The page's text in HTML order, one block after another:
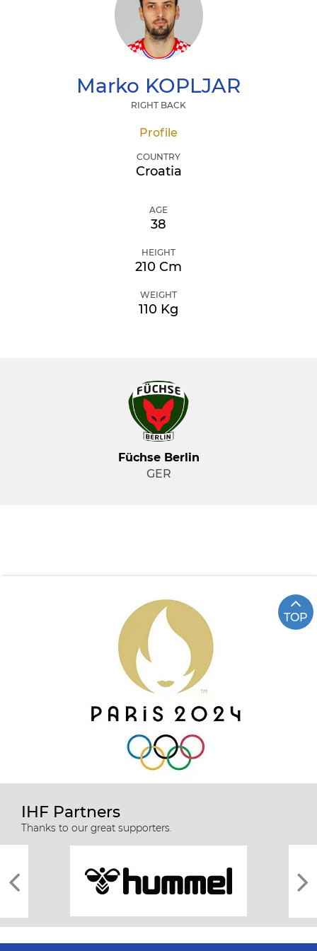
Marko KOPLJAR
RIGHT BACK
Profile
COUNTRY
Croatia
AGE
38
HEIGHT
210 Cm
WEIGHT
110 Kg
Füchse Berlin
GER
TOP
IHF Partners
Thanks to our great supporters.